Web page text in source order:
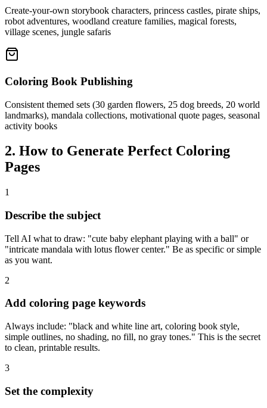
Create-your-own storybook characters, princess castles, pirate ships,
robot adventures, woodland creature families, magical forests,
village scenes, jungle safaris
Coloring Book Publishing
Consistent themed sets (30 garden flowers, 25 dog breeds, 20 world
landmarks), mandala collections, motivational quote pages, seasonal
activity books
2. How to Generate Perfect Coloring
Pages
1
Describe the subject
Tell AI what to draw: "cute baby elephant playing with a ball" or
"intricate mandala with lotus flower center." Be as specific or simple
as you want.
2
Add coloring page keywords
Always include: "black and white line art, coloring book style,
simple outlines, no shading, no fill, no gray tones." This is the secret
to clean, printable results.
3
Set the complexity